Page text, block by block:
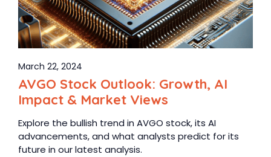
March 22, 2024
AVGO Stock Outlook: Growth, AI
Impact & Market Views
Explore the bullish trend in AVGO stock, its AI
advancements, and what analysts predict for its
future in our latest analysis.